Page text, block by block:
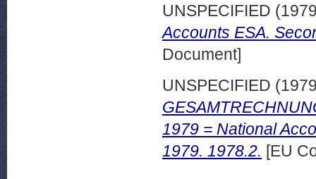
UNSPECIFIED
Accounts ESA.
Document]
UNSPECIFIED
1979 = National
1979. 1978.2. [EU